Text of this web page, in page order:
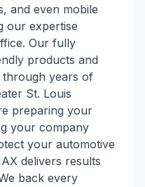
and even mobile
our expertise
Our fully
products and
through years of
St. Louis
preparing your
your company
your automotive
delivers results
back every